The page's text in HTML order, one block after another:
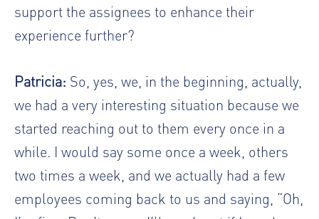
support the assignees to enhance their
experience further?
Patricia: So, yes, we, in the beginning, actually,
we had a very interesting situation because we
started reaching out to them every once in a
while. I would say some once a week, others
two times a week, and we actually had a few
employees coming back to us and saying, “Oh,